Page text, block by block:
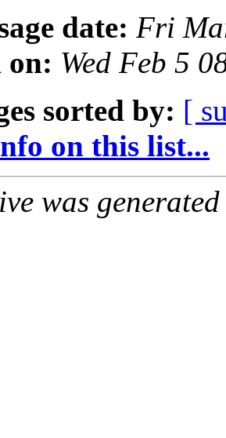
date: Fri
on: Wed Feb 5
sorted by: [
on this list...
was